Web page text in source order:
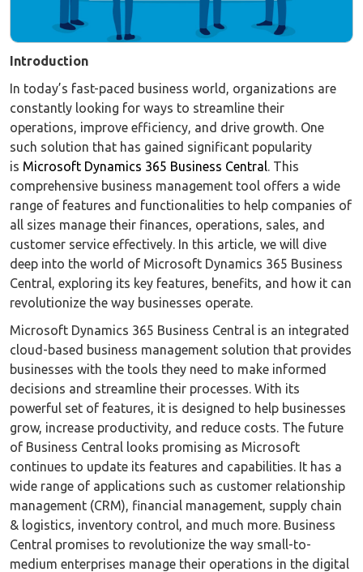
Introduction
In today’s fast-paced business world, organizations are
constantly looking for ways to streamline their
operations, improve efficiency, and drive growth. One
such solution that has gained significant popularity
is Microsoft Dynamics 365 Business Central. This
comprehensive business management tool offers a wide
range of features and functionalities to help companies of
all sizes manage their finances, operations, sales, and
customer service effectively. In this article, we will dive
deep into the world of Microsoft Dynamics 365 Business
Central, exploring its key features, benefits, and how it can
revolutionize the way businesses operate.
Microsoft Dynamics 365 Business Central is an integrated
cloud-based business management solution that provides
businesses with the tools they need to make informed
decisions and streamline their processes. With its
powerful set of features, it is designed to help businesses
grow, increase productivity, and reduce costs. The future
of Business Central looks promising as Microsoft
continues to update its features and capabilities. It has a
wide range of applications such as customer relationship
management (CRM), financial management, supply chain
& logistics, inventory control, and much more. Business
Central promises to revolutionize the way small-to-
medium enterprises manage their operations in the digital